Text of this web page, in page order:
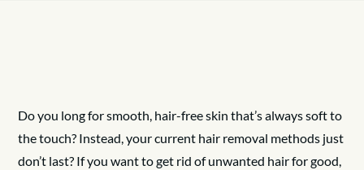
Do you long for smooth, hair-free skin that’s always soft to
the touch? Instead, your current hair removal methods just
don’t last? If you want to get rid of unwanted hair for good,